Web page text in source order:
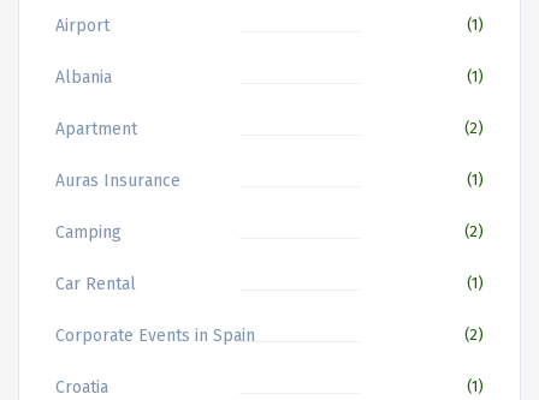
Airport (1)
Albania (1)
Apartment (2)
Auras Insurance (1)
Camping (2)
Car Rental (1)
Corporate Events in Spain (2)
Croatia (1)